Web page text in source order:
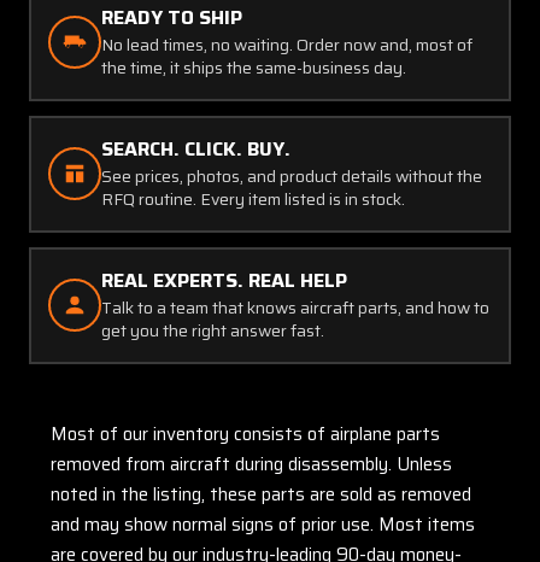
READY TO SHIP
No lead times, no waiting. Order now and, most of
the time, it ships the same-business day.
SEARCH. CLICK. BUY.
See prices, photos, and product details without the
RFQ routine. Every item listed is in stock.
REAL EXPERTS. REAL HELP
Talk to a team that knows aircraft parts, and how to
get you the right answer fast.
Most of our inventory consists of airplane parts
removed from aircraft during disassembly. Unless
noted in the listing, these parts are sold as removed
and may show normal signs of prior use. Most items
are covered by our industry-leading 90-day money-